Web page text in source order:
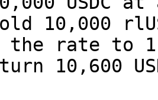
10,000
the rate to
10,600